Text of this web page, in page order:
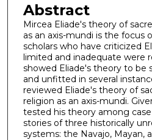
Abstract
Mircea Eliade's theory of
as an axis-mundi is the focus
scholars who have criticized
limited and inadequate were
showed Eliade's theory to be
and unfitted in several
reviewed Eliade's theory of
religion as an axis-mundi.
tested his theory among
stories of three historically
systems: the Navajo, Mayan,